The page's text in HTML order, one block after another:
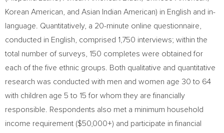
Korean American, and Asian Indian American) in English and in-
language. Quantitatively, a 20-minute online questionnaire,
conducted in English, comprised 1,750 interviews; within the
total number of surveys, 150 completes were obtained for
each of the five ethnic groups. Both qualitative and quantitative
research was conducted with men and women age 30 to 64
with children age 5 to 15 for whom they are financially
responsible. Respondents also met a minimum household
income requirement ($50,000+) and participate in financial